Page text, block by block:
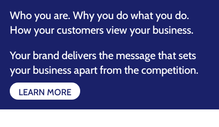
Who you are. Why you do what you do.
How your customers view your business.
Your brand delivers the message that sets
your business apart from the competition.
LEARN MORE